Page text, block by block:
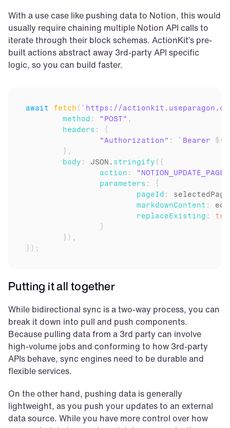
With a use case like pushing data to Notion, this would
usually require chaining multiple Notion API calls to
iterate through their block schemas. ActionKit’s pre-
built actions abstract away 3rd-party API specific
logic, so you can build faster.
await fetch ( `https://
method : "POST" ,
headers :
{
"Authorization" : `Bearer ${
} ,
body : JSON . stringify ( {
action :
parameters :
{
pageId :
markdownContent :
replaceExisting :
}
} ) ,
} ) ;
Putting it all together
While bidirectional sync is a two-way process, you can
break it down into pull and push components.
Because pulling data from a 3rd party can involve
high-volume jobs and conforming to how 3rd-party
APIs behave, sync engines need to be durable and
flexible services.
On the other hand, pushing data is generally
lightweight, as you push your updates to an external
data source. While you have more control over how